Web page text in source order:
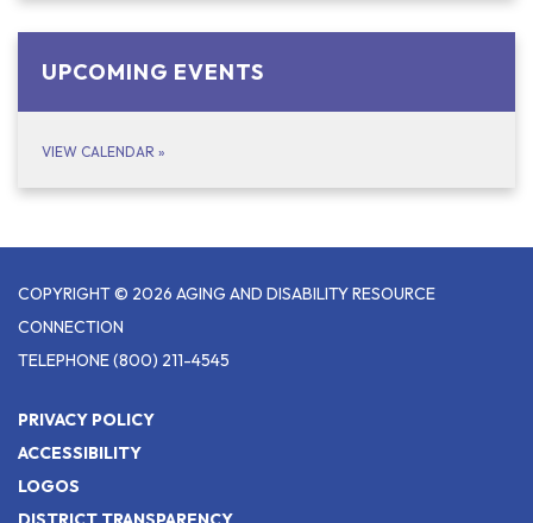
UPCOMING EVENTS
VIEW CALENDAR »
COPYRIGHT © 2026 AGING AND DISABILITY RESOURCE
CONNECTION
TELEPHONE(800) 211-4545
PRIVACY POLICY
ACCESSIBILITY
LOGOS